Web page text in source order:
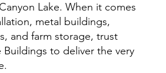
Lake. When it comes
metal buildings,
and farm storage, trust
to deliver the very